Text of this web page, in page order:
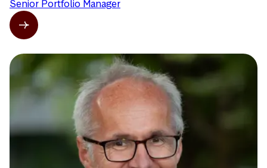
Senior Portfolio Manager